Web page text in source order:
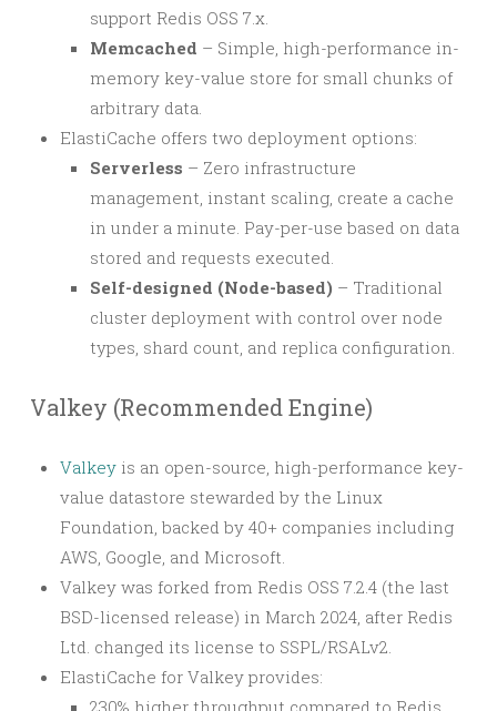
support Redis OSS 7.x.
Memcached – Simple, high-performance in-
memory key-value store for small chunks of
arbitrary data.
ElastiCache offers two deployment options:
Serverless – Zero infrastructure
management, instant scaling, create a cache
in under a minute. Pay-per-use based on data
stored and requests executed.
Self-designed (Node-based) – Traditional
cluster deployment with control over node
types, shard count, and replica configuration.
Valkey (Recommended Engine)
Valkey is an open-source, high-performance key-
value datastore stewarded by the Linux
Foundation, backed by 40+ companies including
AWS, Google, and Microsoft.
Valkey was forked from Redis OSS 7.2.4 (the last
BSD-licensed release) in March 2024, after Redis
Ltd. changed its license to SSPL/RSALv2.
ElastiCache for Valkey provides:
230% higher throughput compared to Redis